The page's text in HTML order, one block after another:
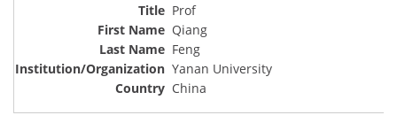
Prof
Qiang
Feng
Yanan University
China